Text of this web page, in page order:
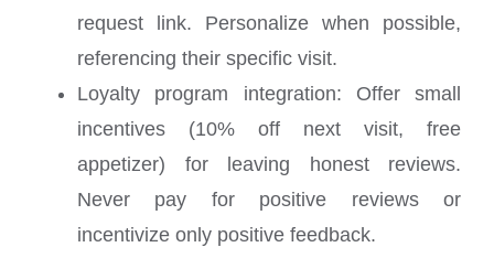
request link. Personalize when possible,
referencing their specific visit.
Loyalty program integration: Offer small
incentives (10% off next visit, free
appetizer) for leaving honest reviews.
Never pay for positive reviews or
incentivize only positive feedback.